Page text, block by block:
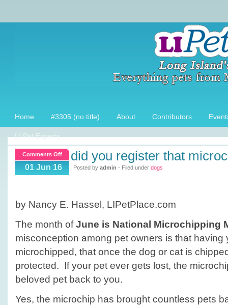
Home #3305 (no title) About Contributors
LI Pet Experts
Comments Offon
you
Microchip?
01 Jun 16
did you register that
Posted by admin - Filed under dogs
by Nancy E. Hassel, LIPetPlace.com
The month ofJune is National Microchipping
misconception among pet owners is that having
microchipped, that once the dog or cat is
protected. If your pet ever gets lost, the
beloved pet back to you.
Yes, the microchip has brought countless pets